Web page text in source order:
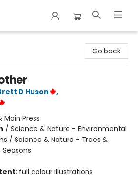
Go back
D Huson
,
Main Press
/ Science & Nature - Environmental
/ Science & Nature - Trees &
full colour illustrations